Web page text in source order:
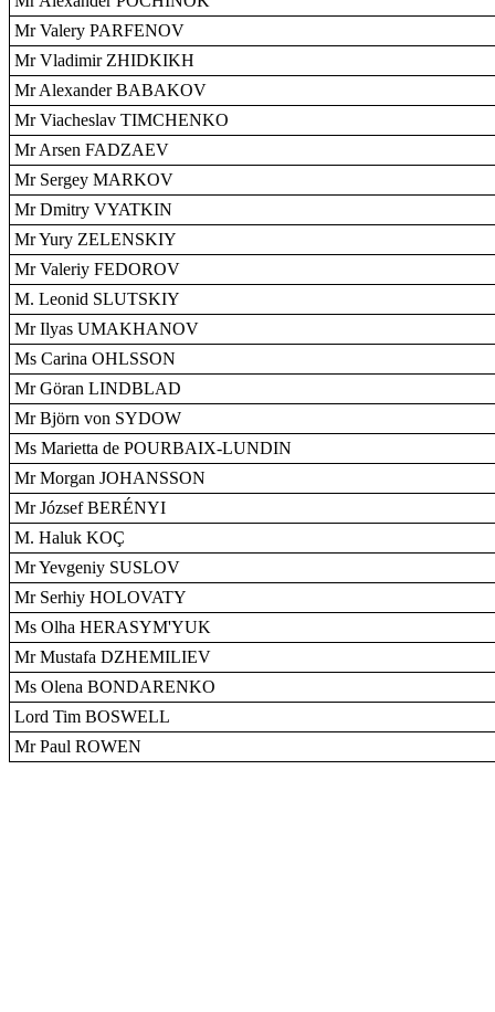
Mr Valery PARFENOV
Mr Vladimir ZHIDKIKH
Mr Alexander BABAKOV
Mr Viacheslav TIMCHENKO
Mr Arsen FADZAEV
Mr Sergey MARKOV
Mr Dmitry VYATKIN
Mr Yury ZELENSKIY
Mr Valeriy FEDOROV
M. Leonid SLUTSKIY
Mr Ilyas UMAKHANOV
Ms Carina OHLSSON
Mr Göran LINDBLAD
Mr Björn von SYDOW
Ms Marietta de POURBAIX-LUNDIN
Mr Morgan JOHANSSON
Mr József BERÉNYI
M. Haluk KOÇ
Mr Yevgeniy SUSLOV
Mr Serhiy HOLOVATY
Ms Olha HERASYM'YUK
Mr Mustafa DZHEMILIEV
Ms Olena BONDARENKO
Lord Tim BOSWELL
Mr Paul ROWEN